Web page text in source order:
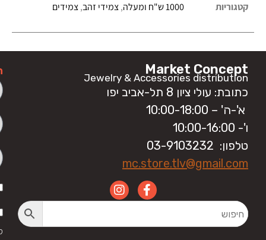
קטגוריות
1000 ש"ח ומעלה ,צמידי זהב,צמידים
Market Concept
Jewelry & Accessories distribution
כתובת: עולי ציון 8 תל-אביב יפו
א'-ה' – 10:00-18:00
ו'- 10:00-16:00
טלפון: 03-9103232
mc.store.tlv@gmail.com